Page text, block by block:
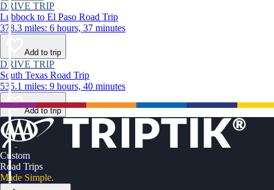
DRIVE TRIP
Lubbock to El Paso Road Trip
378.3 miles: 6 hours, 37 minutes
Add to trip
DRIVE TRIP
South Texas Road Trip
535.1 miles: 9 hours, 40 minutes
Add to trip
Custom
Road Trips
Made Simple.